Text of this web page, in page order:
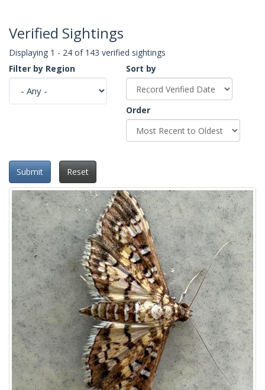
Verified Sightings
Displaying 1 - 24 of 143 verified sightings
Filter by Region
Sort by
Order
Submit Reset